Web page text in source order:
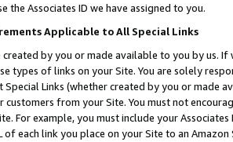
the Associates ID we have assigned to you.
Applicable to All Special Links
created by you or made available to you by us.
types of links on your Site. You are solely
Special Links (whether created by you or
from your Site. You must not
For example, you must include your
of each link you place on your Site to an